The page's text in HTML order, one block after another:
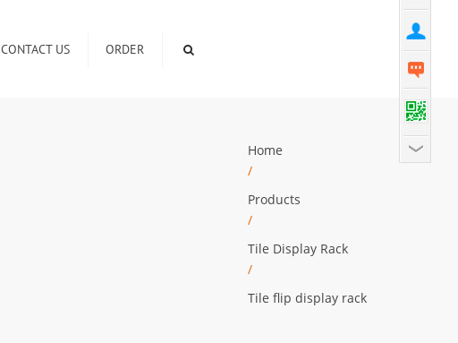
CONTACT US ORDER
Home
/
Products
/
Tile Display Rack
/
Tile flip display rack